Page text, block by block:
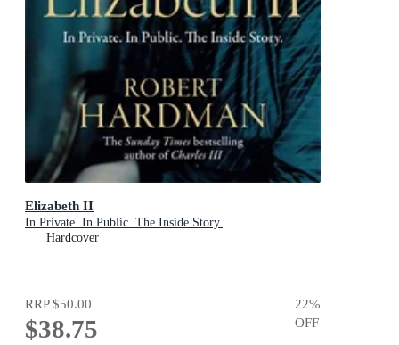
Elizabeth II
In Private. In Public. The Inside Story.
Hardcover
RRP$50.00
$38.75
22%
OFF